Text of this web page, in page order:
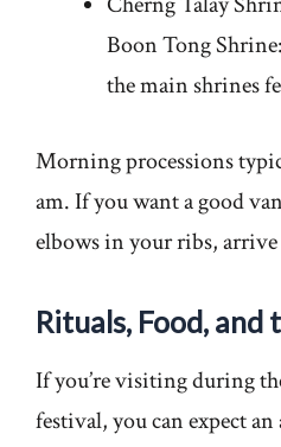
Boon Tong
the main shrines
Morning processions
am. If you want a good
elbows in your ribs, arrive
Rituals, Food,
If you’re visiting during
festival, you can expect